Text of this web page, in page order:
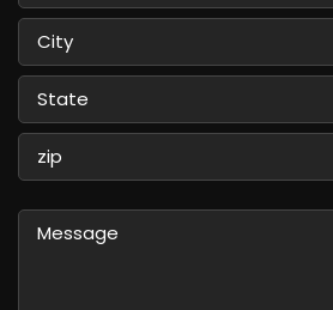
Street
Address
City
State
Province
Region
/
Postal
Message